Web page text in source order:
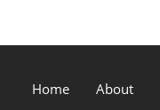
Home About